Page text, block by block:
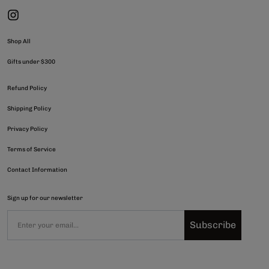
Shop All
Gifts under $300
Refund Policy
Shipping Policy
Privacy Policy
Terms of Service
Contact Information
Sign up for our newsletter
Subscribe